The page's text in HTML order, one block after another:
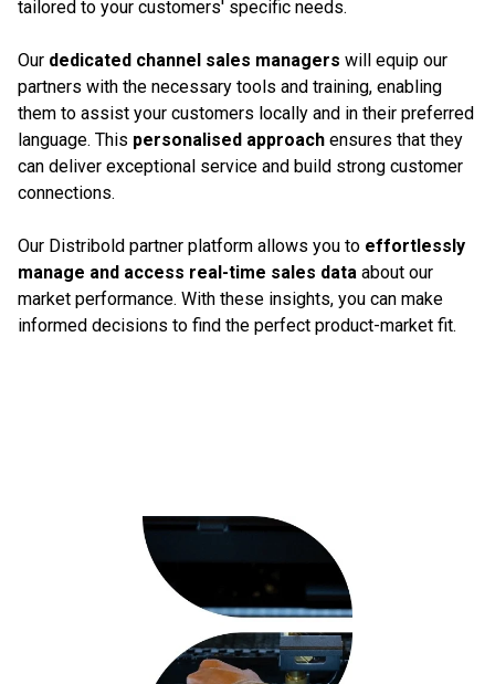
tailored to your customers' specific needs.
Our dedicated channel sales managers will equip our
partners with the necessary tools and training, enabling
them to assist your customers locally and in their preferred
language. This personalised approach ensures that they
can deliver exceptional service and build strong customer
connections.
Our Distribold partner platform allows you to effortlessly
manage and access real-time sales data about our
market performance. With these insights, you can make
informed decisions to find the perfect product-market fit.